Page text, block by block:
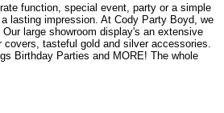
function, special event, party or a simple
lasting impression. At Cody Party Boyd, we
large showroom display's an extensive
tasteful gold and silver accessories.
Birthday Parties and MORE! The whole